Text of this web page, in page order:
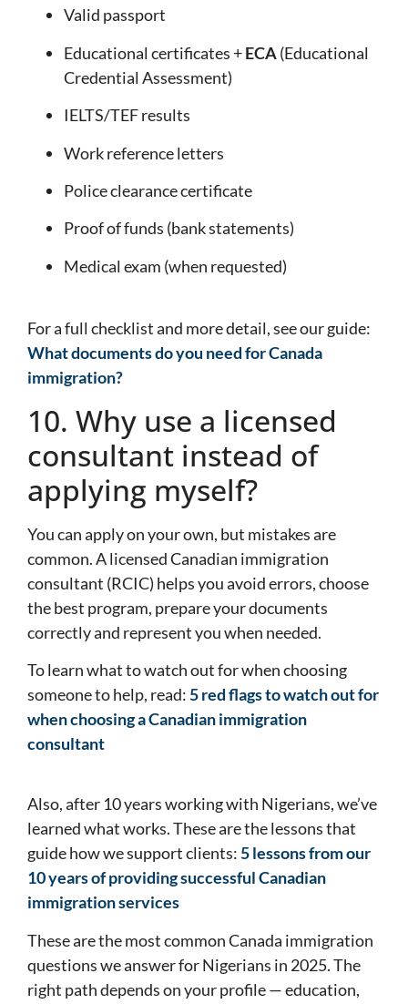
Valid passport
Educational certificates +ECA(Educational
Credential Assessment)
IELTS/TEF results
Work reference letters
Police clearance certificate
Proof of funds (bank statements)
Medical exam (when requested)
For a full checklist and more detail, see our guide:
What documents do you need for Canada
immigration?
10. Why use a licensed
consultant instead of
applying myself?
You can apply on your own, but mistakes are
common. A licensed Canadian immigration
consultant (RCIC) helps you avoid errors, choose
the best program, prepare your documents
correctly and represent you when needed.
To learn what to watch out for when choosing
someone to help, read:5 red flags to watch out for
when choosing a Canadian immigration
consultant
Also, after 10 years working with Nigerians, we’ve
learned what works. These are the lessons that
guide how we support clients:5 lessons from our
10 years of providing successful Canadian
immigration services
These are the most common Canada immigration
questions we answer for Nigerians in 2025. The
right path depends on your profile — education,